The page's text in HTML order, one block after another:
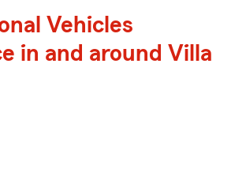
Vehicles
in and around Villa